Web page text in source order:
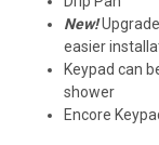
New!
easier
Keypad can
shower
Encore